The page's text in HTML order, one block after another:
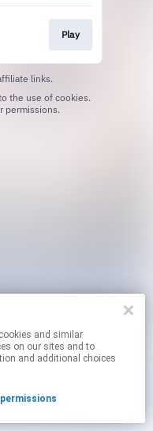
Play
links.
permissions.
on our sites and to
and additional choices